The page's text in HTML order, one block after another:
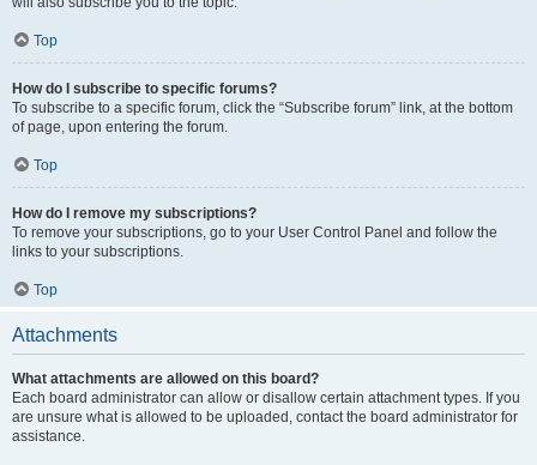
Top
How do I subscribe to specific forums?
To subscribe to a specific forum, click the “Subscribe forum” link, at the bottom
of page, upon entering the forum.
Top
How do I remove my subscriptions?
To remove your subscriptions, go to your User Control Panel and follow the
links to your subscriptions.
Top
Attachments
What attachments are allowed on this board?
Each board administrator can allow or disallow certain attachment types. If you
are unsure what is allowed to be uploaded, contact the board administrator for
assistance.